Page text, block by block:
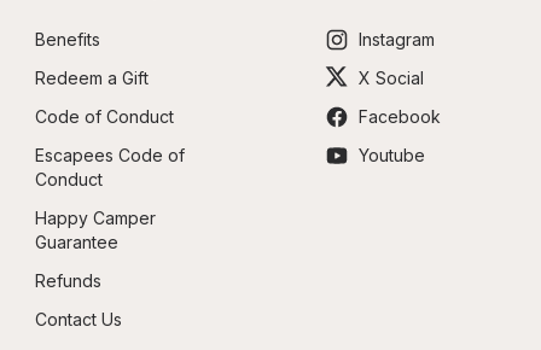
Benefits
Redeem a Gift
Code of Conduct
Escapees Code of
Conduct
Happy Camper
Guarantee
Refunds
Contact Us
Instagram
X Social
Facebook
Youtube